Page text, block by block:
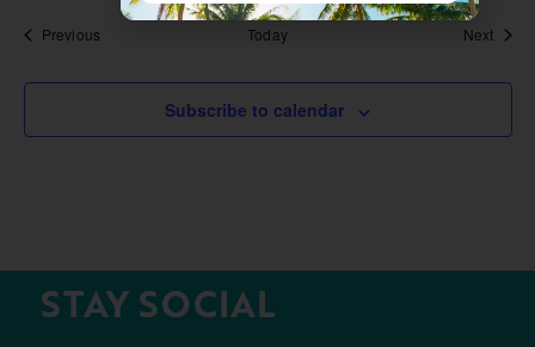
Previous Today Next
Subscribe to calendar
STAY SOCIAL